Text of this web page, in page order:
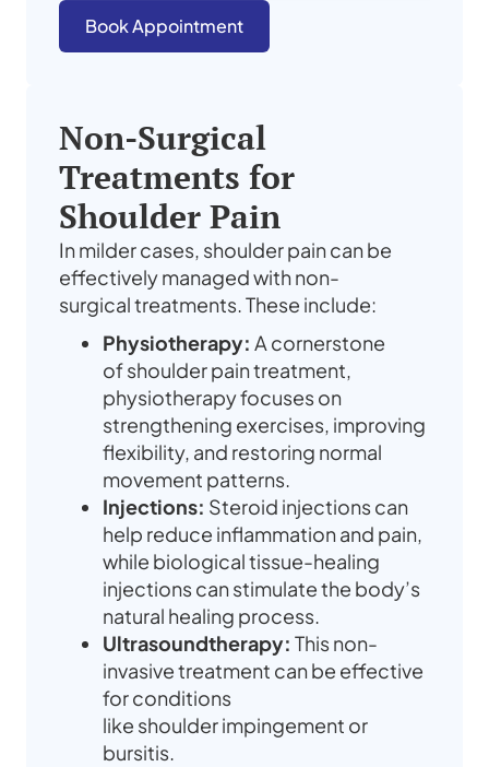
Book Appointment
Non-Surgical
Treatments for
Shoulder Pain
In milder cases, shoulder paincan be
effectively managed with non-
surgicaltreatments. These include:
Physiotherapy: A cornerstone
ofshoulder pain treatment,
physiotherapy focuses on
strengthening exercises, improving
flexibility, and restoring normal
movement patterns.
Injections: Steroid injections can
help reduce inflammation and pain,
while biological tissue-healing
injections can stimulate the body’s
natural healing process.
Ultrasoundtherapy: This non-
invasive treatment can be effective
for conditions
like shoulderimpingement or
bursitis.